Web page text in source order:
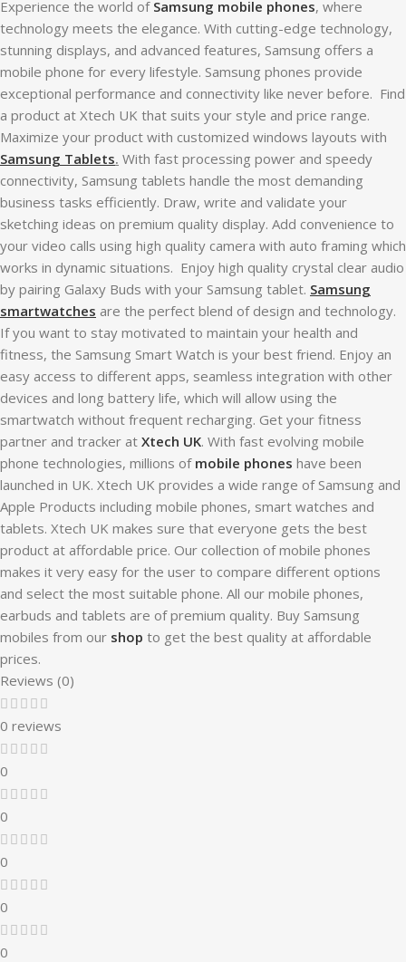
Experience the world of Samsung mobile phones, where
technology meets the elegance. With cutting-edge technology,
stunning displays, and advanced features, Samsung offers a
mobile phone for every lifestyle. Samsung phones provide
exceptional performance and connectivity like never before. Find
a product at Xtech UK that suits your style and price range.
Maximize your product with customized windows layouts with
Samsung Tablets. With fast processing power and speedy
connectivity, Samsung tablets handle the most demanding
business tasks efficiently. Draw, write and validate your
sketching ideas on premium quality display. Add convenience to
your video calls using high quality camera with auto framing which
works in dynamic situations. Enjoy high quality crystal clear audio
by pairing Galaxy Buds with your Samsung tablet. Samsung
smartwatches are the perfect blend of design and technology.
If you want to stay motivated to maintain your health and
fitness, the Samsung Smart Watch is your best friend. Enjoy an
easy access to different apps, seamless integration with other
devices and long battery life, which will allow using the
smartwatch without frequent recharging. Get your fitness
partner and tracker at Xtech UK. With fast evolving mobile
phone technologies, millions of mobile phones have been
launched in UK. Xtech UK provides a wide range of Samsung and
Apple Products including mobile phones, smart watches and
tablets. Xtech UK makes sure that everyone gets the best
product at affordable price. Our collection of mobile phones
makes it very easy for the user to compare different options
and select the most suitable phone. All our mobile phones,
earbuds and tablets are of premium quality. Buy Samsung
mobiles from our shop to get the best quality at affordable
prices.
Reviews (0)
0 reviews
0
0
0
0
0